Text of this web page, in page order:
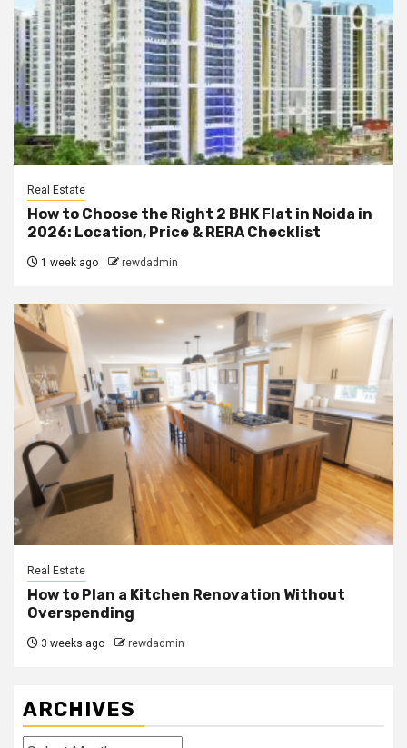
Real Estate
How to Choose the Right 2 BHK Flat in Noida in
2026: Location, Price & RERA Checklist
1 week ago rewdadmin
Real Estate
How to Plan a Kitchen Renovation Without
Overspending
3 weeks ago rewdadmin
ARCHIVES